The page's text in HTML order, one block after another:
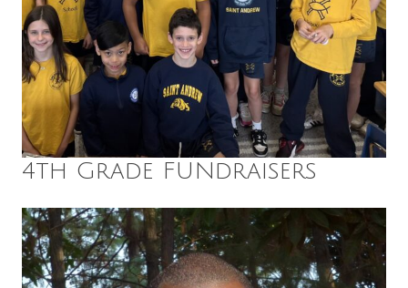
4th Grade FUNdraisers